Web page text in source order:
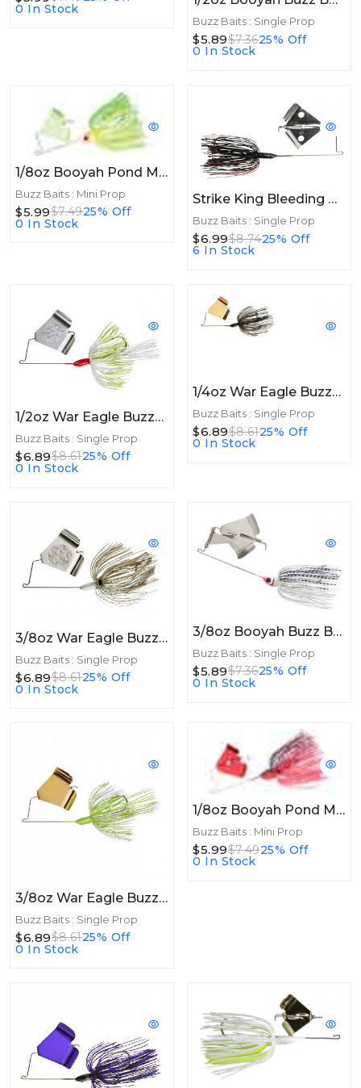
0 In Stock
Buzz Baits : Single Prop
$5.89$7.3625% Off
0 In Stock
1/8oz Booyah Pond Magic Buzz 1/8oz Limetruse
Buzz Baits : Mini Prop
$5.99$7.4925% Off
0 In Stock
Strike King Bleeding Bait Elite Buzz Bait Bleeding Black
Buzz Baits : Single Prop
$6.99$8.7425% Off
6 In Stock
1/2oz War Eagle Buzzbait 1/2oz White/Chart
Buzz Baits : Single Prop
$6.89$8.6125% Off
0 In Stock
1/4oz War Eagle Buzzbait 1/4oz Black Gold
Buzz Baits : Single Prop
$6.89$8.6125% Off
0 In Stock
3/8oz War Eagle Buzzbait 3/8oz Mouse
Buzz Baits : Single Prop
$6.89$8.6125% Off
0 In Stock
3/8oz Booyah Buzz Bait 3/8oz White/Chartreuse Shad
Buzz Baits : Single Prop
$5.89$7.3625% Off
0 In Stock
3/8oz War Eagle Buzzbait 3/8oz Gold/Hot White Chartreuse
Buzz Baits : Single Prop
$6.89$8.6125% Off
0 In Stock
1/8oz Booyah Pond Magic Buzz 1/8oz Red Ant
Buzz Baits : Mini Prop
$5.99$7.4925% Off
0 In Stock